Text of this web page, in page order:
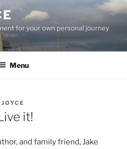
for your own personal journey
Menu
it!
and family friend, Jake